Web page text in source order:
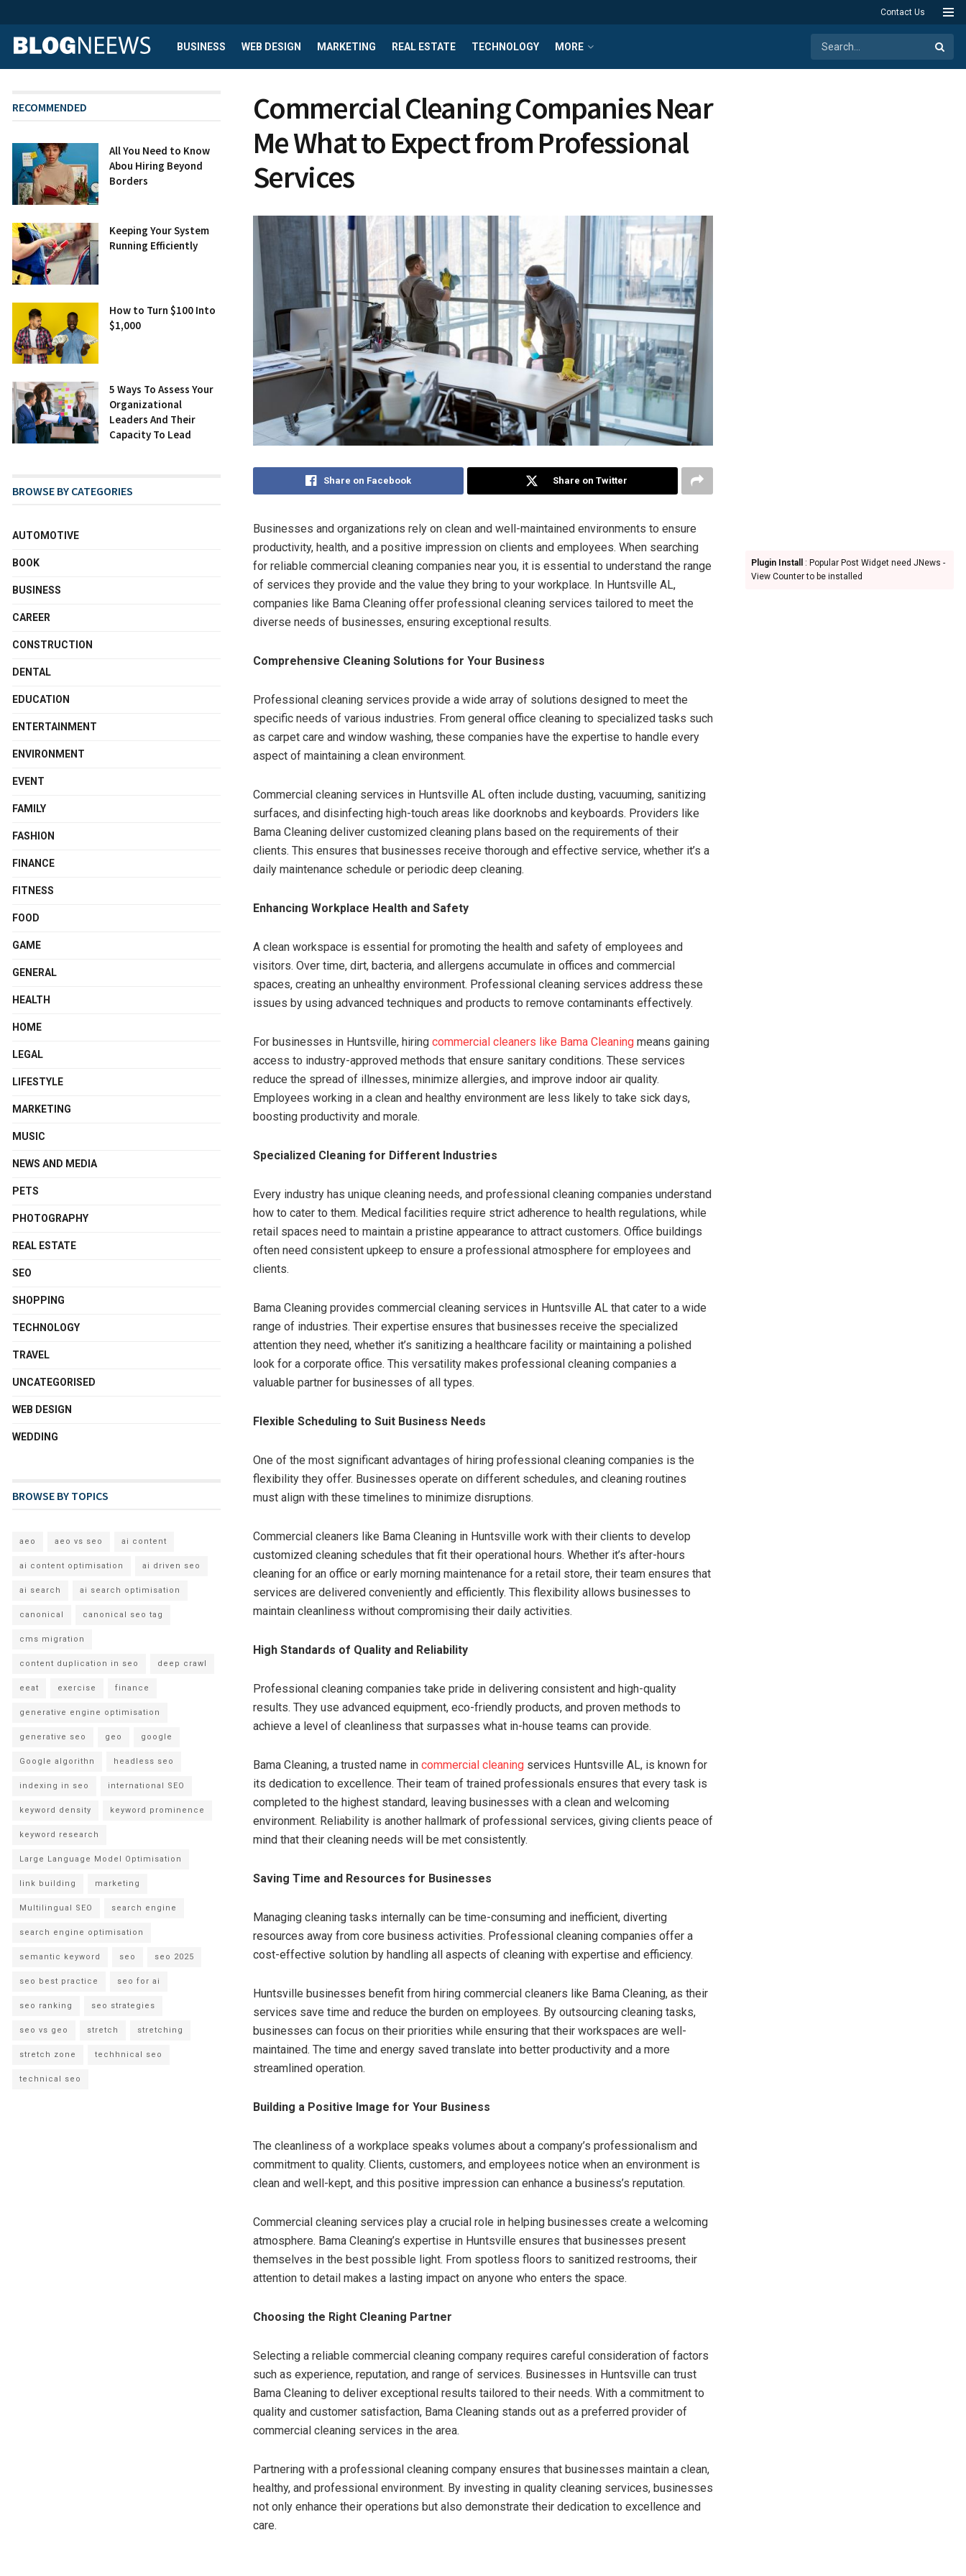
Contact Us
BUSINESS WEB DESIGN MARKETING REAL ESTATE TECHNOLOGY MORE
Commercial Cleaning Companies Near
Me What to Expect from Professional
Services
Share on Facebook Share on Twitter
Businesses and organizations rely on clean and well-maintained environments to ensure
productivity, health, and a positive impression on clients and employees. When searching
for reliable commercial cleaning companies near you, it is essential to understand the range
of services they provide and the value they bring to your workplace. In Huntsville AL,
companies like Bama Cleaning offer professional cleaning services tailored to meet the
diverse needs of businesses, ensuring exceptional results.
Comprehensive Cleaning Solutions for Your Business
Professional cleaning services provide a wide array of solutions designed to meet the
specific needs of various industries. From general office cleaning to specialized tasks such
as carpet care and window washing, these companies have the expertise to handle every
aspect of maintaining a clean environment.
Commercial cleaning services in Huntsville AL often include dusting, vacuuming, sanitizing
surfaces, and disinfecting high-touch areas like doorknobs and keyboards. Providers like
Bama Cleaning deliver customized cleaning plans based on the requirements of their
clients. This ensures that businesses receive thorough and effective service, whether it’s a
daily maintenance schedule or periodic deep cleaning.
Enhancing Workplace Health and Safety
A clean workspace is essential for promoting the health and safety of employees and
visitors. Over time, dirt, bacteria, and allergens accumulate in offices and commercial
spaces, creating an unhealthy environment. Professional cleaning services address these
issues by using advanced techniques and products to remove contaminants effectively.
For businesses in Huntsville, hiring commercial cleaners like Bama Cleaning means gaining
access to industry-approved methods that ensure sanitary conditions. These services
reduce the spread of illnesses, minimize allergies, and improve indoor air quality.
Employees working in a clean and healthy environment are less likely to take sick days,
boosting productivity and morale.
Specialized Cleaning for Different Industries
Every industry has unique cleaning needs, and professional cleaning companies understand
how to cater to them. Medical facilities require strict adherence to health regulations, while
retail spaces need to maintain a pristine appearance to attract customers. Office buildings
often need consistent upkeep to ensure a professional atmosphere for employees and
clients.
Bama Cleaning provides commercial cleaning services in Huntsville AL that cater to a wide
range of industries. Their expertise ensures that businesses receive the specialized
attention they need, whether it’s sanitizing a healthcare facility or maintaining a polished
look for a corporate office. This versatility makes professional cleaning companies a
valuable partner for businesses of all types.
Flexible Scheduling to Suit Business Needs
One of the most significant advantages of hiring professional cleaning companies is the
flexibility they offer. Businesses operate on different schedules, and cleaning routines
must align with these timelines to minimize disruptions.
Commercial cleaners like Bama Cleaning in Huntsville work with their clients to develop
customized cleaning schedules that fit their operational hours. Whether it’s after-hours
cleaning for an office or early morning maintenance for a retail store, their team ensures that
services are delivered conveniently and efficiently. This flexibility allows businesses to
maintain cleanliness without compromising their daily activities.
High Standards of Quality and Reliability
Professional cleaning companies take pride in delivering consistent and high-quality
results. They use advanced equipment, eco-friendly products, and proven methods to
achieve a level of cleanliness that surpasses what in-house teams can provide.
Bama Cleaning, a trusted name in commercial cleaning services Huntsville AL, is known for
its dedication to excellence. Their team of trained professionals ensures that every task is
completed to the highest standard, leaving businesses with a clean and welcoming
environment. Reliability is another hallmark of professional services, giving clients peace of
mind that their cleaning needs will be met consistently.
Saving Time and Resources for Businesses
Managing cleaning tasks internally can be time-consuming and inefficient, diverting
resources away from core business activities. Professional cleaning companies offer a
cost-effective solution by handling all aspects of cleaning with expertise and efficiency.
Huntsville businesses benefit from hiring commercial cleaners like Bama Cleaning, as their
services save time and reduce the burden on employees. By outsourcing cleaning tasks,
businesses can focus on their priorities while ensuring that their workspaces are well-
maintained. The time and energy saved translate into better productivity and a more
streamlined operation.
Building a Positive Image for Your Business
The cleanliness of a workplace speaks volumes about a company’s professionalism and
commitment to quality. Clients, customers, and employees notice when an environment is
clean and well-kept, and this positive impression can enhance a business’s reputation.
Commercial cleaning services play a crucial role in helping businesses create a welcoming
atmosphere. Bama Cleaning’s expertise in Huntsville ensures that businesses present
themselves in the best possible light. From spotless floors to sanitized restrooms, their
attention to detail makes a lasting impact on anyone who enters the space.
Choosing the Right Cleaning Partner
Selecting a reliable commercial cleaning company requires careful consideration of factors
such as experience, reputation, and range of services. Businesses in Huntsville can trust
Bama Cleaning to deliver exceptional results tailored to their needs. With a commitment to
quality and customer satisfaction, Bama Cleaning stands out as a preferred provider of
commercial cleaning services in the area.
Partnering with a professional cleaning company ensures that businesses maintain a clean,
healthy, and professional environment. By investing in quality cleaning services, businesses
not only enhance their operations but also demonstrate their dedication to excellence and
care.
RECOMMENDED
All You Need to Know
Abou Hiring Beyond
Borders
Keeping Your System
Running Efficiently
How to Turn $100 Into
$1,000
5 Ways To Assess Your
Organizational
Leaders And Their
Capacity To Lead
BROWSE BY CATEGORIES
AUTOMOTIVE
BOOK
BUSINESS
CAREER
CONSTRUCTION
DENTAL
EDUCATION
ENTERTAINMENT
ENVIRONMENT
EVENT
FAMILY
FASHION
FINANCE
FITNESS
FOOD
GAME
GENERAL
HEALTH
HOME
LEGAL
LIFESTYLE
MARKETING
MUSIC
NEWS AND MEDIA
PETS
PHOTOGRAPHY
REAL ESTATE
SEO
SHOPPING
TECHNOLOGY
TRAVEL
UNCATEGORISED
WEB DESIGN
WEDDING
BROWSE BY TOPICS
aeo aeo vs seo ai content
ai content optimisation ai driven seo
ai search ai search optimisation
canonical canonical seo tag
cms migration
content duplication in seo deep crawl
eeat exercise finance
generative engine optimisation
generative seo geo google
Google algorithn headless seo
indexing in seo international SEO
keyword density keyword prominence
keyword research
Large Language Model Optimisation
link building marketing
Multilingual SEO search engine
search engine optimisation
semantic keyword seo seo 2025
seo best practice seo for ai
seo ranking seo strategies
seo vs geo stretch stretching
stretch zone techhnical seo
technical seo
Plugin Install
: Popular Post Widget need JNews -
View Counter to be installed